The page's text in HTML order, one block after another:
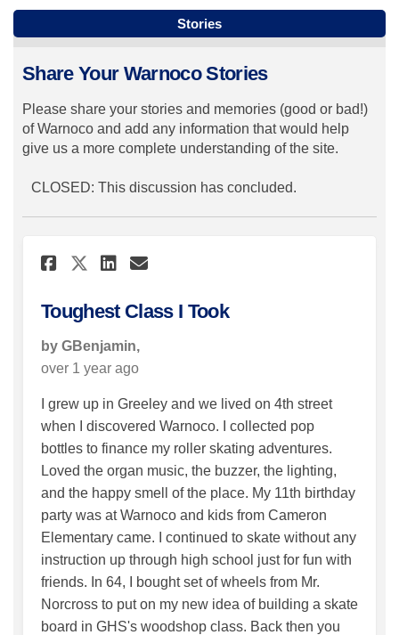
Stories
Share Your Warnoco Stories
Please share your stories and memories (good or bad!)
of Warnoco and add any information that would help
give us a more complete understanding of the site.
CLOSED: This discussion has concluded.
Share Toughest Class I Took
Share Toughest Class I
Share Toughest Class I
Email Toughest
Toughest Class I Took
by GBenjamin,
over 1 year ago
I grew up in Greeley and we lived on 4th street
when I discovered Warnoco. I collected pop
bottles to finance my roller skating adventures.
Loved the organ music, the buzzer, the lighting,
and the happy smell of the place. My 11th birthday
party was at Warnoco and kids from Cameron
Elementary came. I continued to skate without any
instruction up through high school just for fun with
friends. In 64, I bought set of wheels from Mr.
Norcross to put on my new idea of building a skate
board in GHS's woodshop class. Back then you